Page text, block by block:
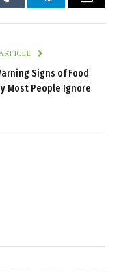
Tumblr TelegramEmail
Signs of Food
Most People Ignore